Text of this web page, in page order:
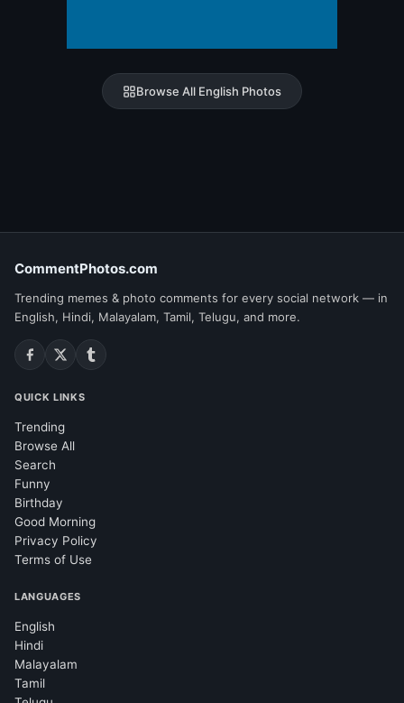
Browse All English Photos
CommentPhotos.com
Trending memes & photo comments for every social network — in
English, Hindi, Malayalam, Tamil, Telugu, and more.
QUICK LINKS
Trending
Browse All
Search
Funny
Birthday
Good Morning
Privacy Policy
Terms of Use
LANGUAGES
English
Hindi
Malayalam
Tamil